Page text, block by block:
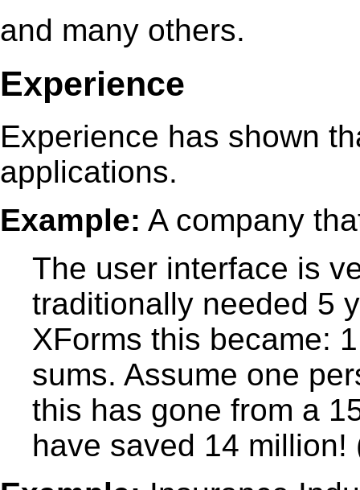
and many others.
Experience
Experience has shown
applications.
Example: A company
The user interface is
traditionally needed 5
XForms this became:
sums. Assume one
this has gone from a
have saved 14 million!